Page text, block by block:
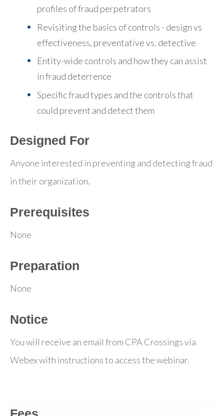
profiles of fraud perpetrators
Revisiting the basics of controls - design vs
effectiveness, preventative vs. detective
Entity-wide controls and how they can assist
in fraud deterrence
Specific fraud types and the controls that
could prevent and detect them
Designed For
Anyone interested in preventing and detecting fraud
in their organization.
Prerequisites
None
Preparation
None
Notice
You will receive an email from CPA Crossings via
Webex with instructions to access the webinar.